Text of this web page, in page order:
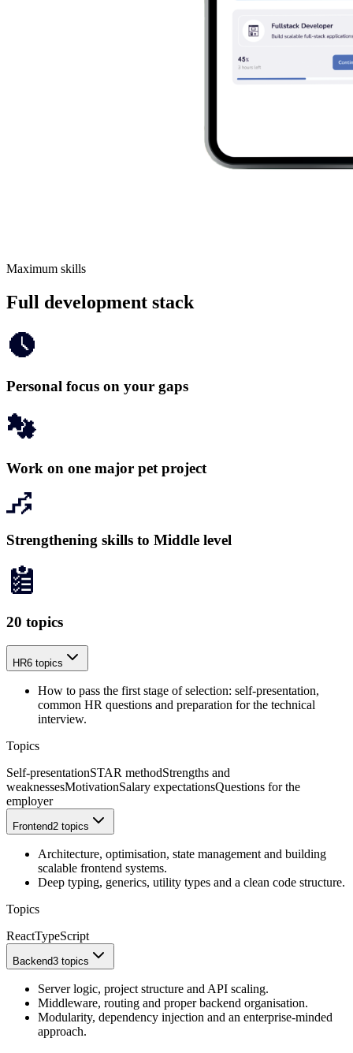
Maximum skills
Full development stack
Personal focus on your gaps
Work on one major pet project
Strengthening skills to Middle level
20 topics
HR6 topics
How to pass the first stage of selection: self-presentation,
common HR questions and preparation for the technical
interview.
Topics
Self-presentationSTAR methodStrengths and
weaknessesMotivationSalary expectationsQuestions for the
employer
Frontend2 topics
Architecture, optimisation, state management and building
scalable frontend systems.
Deep typing, generics, utility types and a clean code structure.
Topics
ReactTypeScript
Backend3 topics
Server logic, project structure and API scaling.
Middleware, routing and proper backend organisation.
Modularity, dependency injection and an enterprise-minded
approach.